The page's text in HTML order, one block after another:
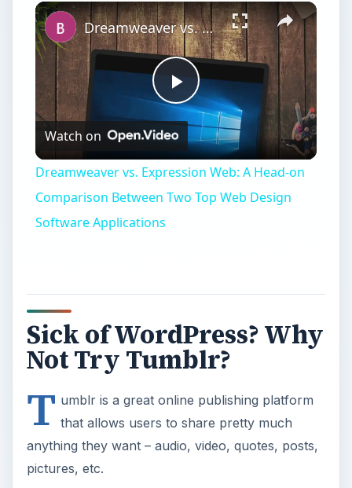
Play Unmute Fullscreen
Play
Video
Dreamweaver vs. Expression Web: A Head-on Comparison Between Two Top Web Design Software Applications
Watch on
Dreamweaver vs. Expression Web: A Head-on
Comparison Between Two Top Web Design
Software Applications
Sick of WordPress? Why
Not Try Tumblr?
T umblr is a great online publishing platform
that allows users to share pretty much
anything they want – audio, video, quotes, posts,
pictures, etc.